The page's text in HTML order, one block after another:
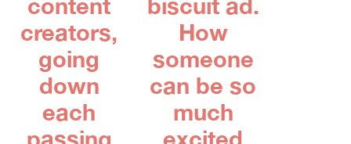
creators,
going
down
each
passing
How
someone
can be so
much
excited